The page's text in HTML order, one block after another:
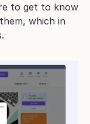
to get to know
which in